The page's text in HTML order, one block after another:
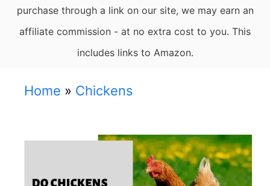
purchase through a link on our site, we may earn an
affiliate commission - at no extra cost to you. This
includes links to Amazon.
Home » Chickens